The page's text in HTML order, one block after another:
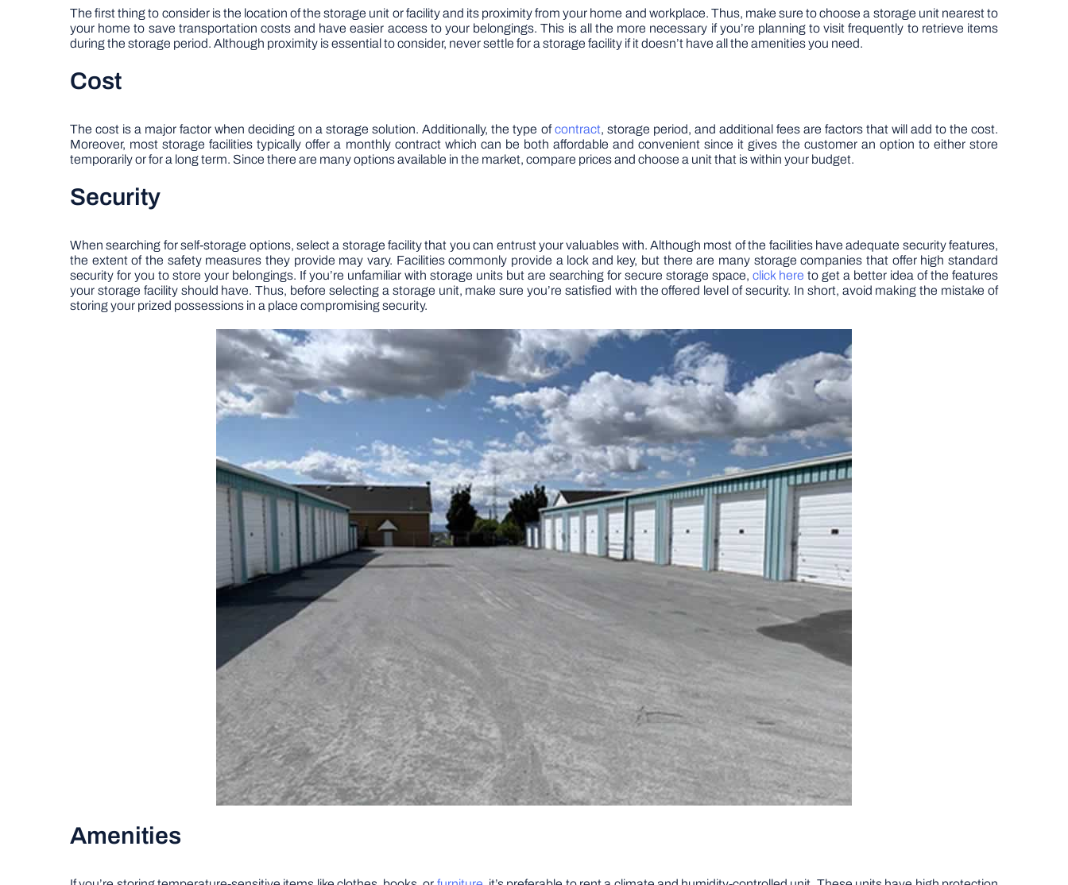
The first thing to consider is the location of the storage unit or facility and its proximity from your home and workplace. Thus, make sure to choose a storage unit nearest to
your home to save transportation costs and have easier access to your belongings. This is all the more necessary if you’re planning to visit frequently to retrieve items
during the storage period. Although proximity is essential to consider, never settle for a storage facility if it doesn’t have all the amenities you need.
Cost
The cost is a major factor when deciding on a storage solution. Additionally, the type ofcontract, storage period, and additional fees are factors that will add to the cost.
Moreover, most storage facilities typically offer a monthly contract which can be both affordable and convenient since it gives the customer an option to either store
temporarily or for a long term. Since there are many options available in the market, compare prices and choose a unit that is within your budget.
Security
When searching for self-storage options, select a storage facility that you can entrust your valuables with. Although most of the facilities have adequate security features,
the extent of the safety measures they provide may vary. Facilities commonly provide a lock and key, but there are many storage companies that offer high standard
security for you to store your belongings. If you’re unfamiliar with storage units but are searching for secure storage space, click here to get a better idea of the features
your storage facility should have. Thus, before selecting a storage unit, make sure you’re satisfied with the offered level of security. In short, avoid making the mistake of
storing your prized possessions in a place compromising security.
Amenities